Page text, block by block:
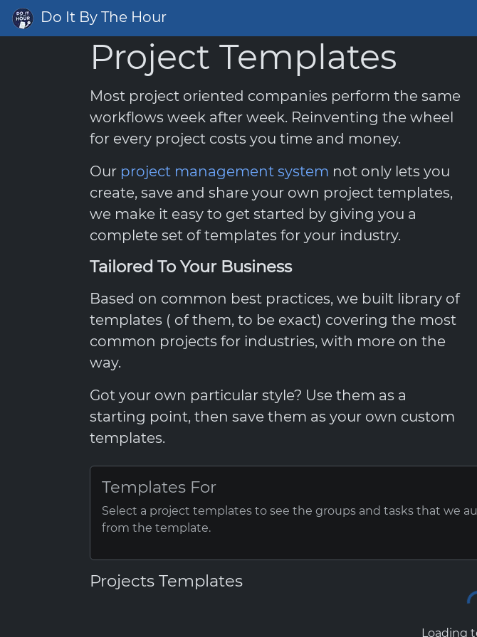
Do It By The Hour
Project Templates
Most project oriented companies perform the same
workflows week after week. Reinventing the wheel
for every project costs you time and money.
Our project management system not only lets you
create, save and share your own project templates,
we make it easy to get started by giving you a
complete set of templates for your industry.
Tailored To Your Business
Based on common best practices, we built library of
templates ( of them, to be exact) covering the most
common projects for industries, with more on the
way.
Got your own particular style? Use them as a
starting point, then save them as your own custom
templates.
Templates For
Select a project templates to see the groups and tasks that we
from the template.
Projects Templates
Loading